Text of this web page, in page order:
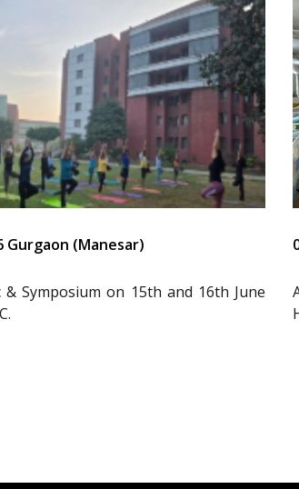
Gurgaon (Manesar)
& Symposium on 15th and 16th June